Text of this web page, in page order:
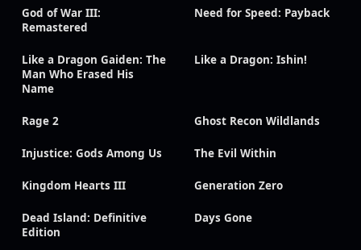
God of War III:
Remastered
Need for Speed: Payback
Like a Dragon Gaiden: The
Man Who Erased His
Name
Like a Dragon: Ishin!
Rage 2 Ghost Recon Wildlands
Injustice: Gods Among Us The Evil Within
Kingdom Hearts III Generation Zero
Dead Island: Definitive
Edition
Days Gone